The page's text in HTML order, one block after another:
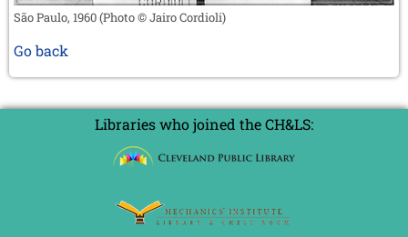
São Paulo, 1960 (Photo © Jairo Cordioli)
Go back
Libraries who joined the CH&LS: